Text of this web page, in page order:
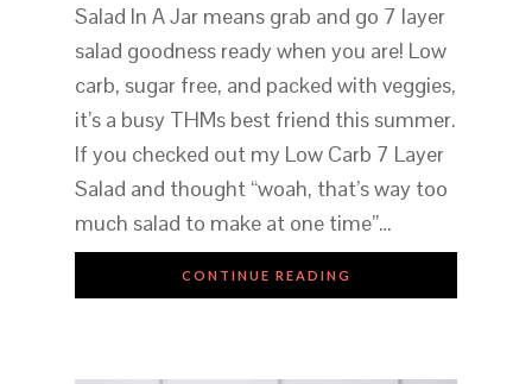
Salad In A Jar means grab and go 7 layer
salad goodness ready when you are! Low
carb, sugar free, and packed with veggies,
it’s a busy THMs best friend this summer.
If you checked out my Low Carb 7 Layer
Salad and thought “woah, that’s way too
much salad to make at one time”…
CONTINUE READING